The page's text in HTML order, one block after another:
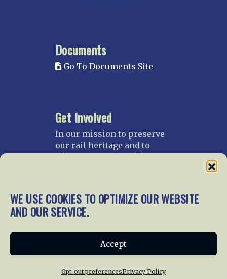
WE USE COOKIES TO OPTIMIZE OUR WEBSITE
AND OUR SERVICE.
Accept
Opt-out preferencesPrivacy Policy
Documents
Go To Documents Site
Get Involved
In our mission to preserve
our rail heritage and to
educate current and future
and gifts.
Donate